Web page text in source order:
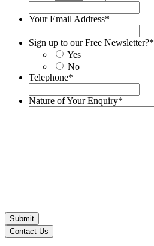
Your Email Address*
Sign up to our Free Newsletter?*
Yes
No
Telephone*
Nature of Your Enquiry*
Contact Us